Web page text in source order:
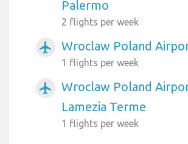
Palermo
2 flights per week
airplanemode_active Wroclaw Poland
1 flights per week
airplanemode_active
Wroclaw Poland
Lamezia Terme
1 flights per week